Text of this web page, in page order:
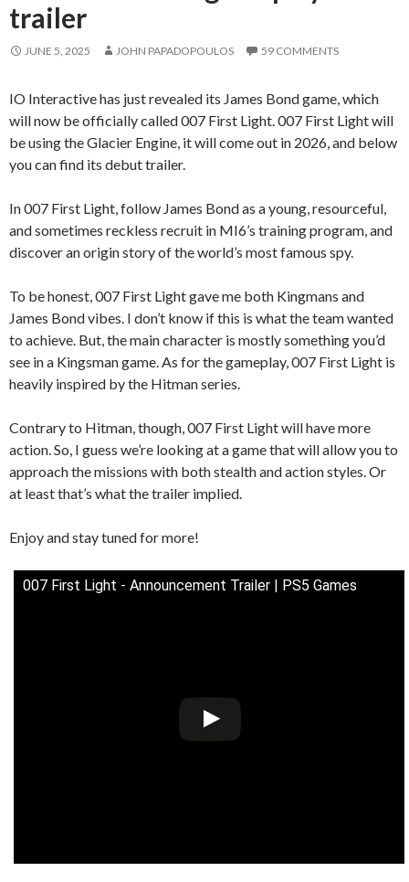
trailer
JUNE 5, 2025 JOHN PAPADOPOULOS 59 COMMENTS
IO Interactive has just revealed its James Bond game, which
will now be officially called 007 First Light. 007 First Light will
be using the Glacier Engine, it will come out in 2026, and below
you can find its debut trailer.
In 007 First Light, follow James Bond as a young, resourceful,
and sometimes reckless recruit in MI6’s training program, and
discover an origin story of the world’s most famous spy.
To be honest, 007 First Light gave me both Kingmans and
James Bond vibes. I don’t know if this is what the team wanted
to achieve. But, the main character is mostly something you’d
see in a Kingsman game. As for the gameplay, 007 First Light is
heavily inspired by the Hitman series.
Contrary to Hitman, though, 007 First Light will have more
action. So, I guess we’re looking at a game that will allow you to
approach the missions with both stealth and action styles. Or
at least that’s what the trailer implied.
Enjoy and stay tuned for more!
007 First Light - Announcement Trailer | PS5 Games